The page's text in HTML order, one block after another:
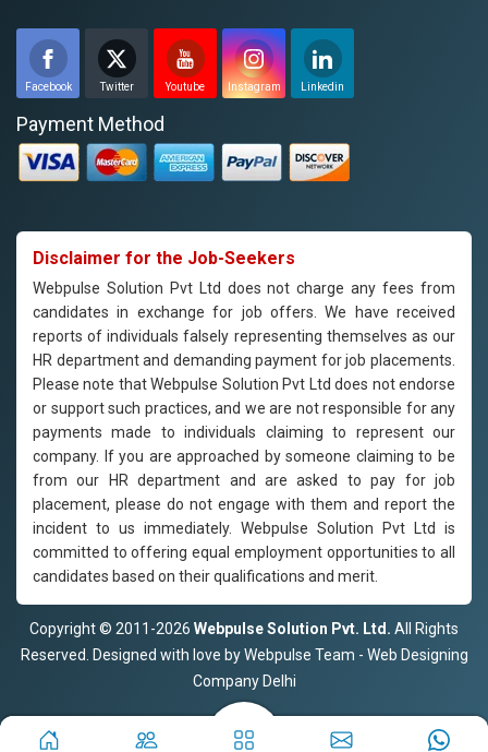
Facebook Twitter Youtube Instagram Linkedin
Payment Method
Disclaimer for the Job-Seekers
Webpulse Solution Pvt Ltd does not charge any fees from
candidates in exchange for job offers. We have received
reports of individuals falsely representing themselves as our
HR department and demanding payment for job placements.
Please note that Webpulse Solution Pvt Ltd does not endorse
or support such practices, and we are not responsible for any
payments made to individuals claiming to represent our
company. If you are approached by someone claiming to be
from our HR department and are asked to pay for job
placement, please do not engage with them and report the
incident to us immediately. Webpulse Solution Pvt Ltd is
committed to offering equal employment opportunities to all
candidates based on their qualifications and merit.
Copyright © 2011-2026 Webpulse Solution Pvt. Ltd. All Rights
Reserved. Designed with love by Webpulse Team - Web Designing
Company Delhi